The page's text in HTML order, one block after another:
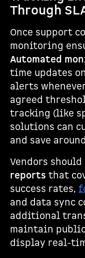
Through
Once support
monitoring
Automated
time updates
alerts
agreed
tracking (like
solutions can
and save around
Vendors
reports that
success rates,
and data sync
additional
maintain
display real-